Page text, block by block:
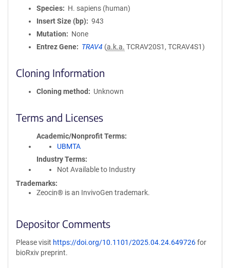
Species
H. sapiens (human)
Insert Size (bp)
943
Mutation
None
Entrez Gene
TRAV4 (a.k.a. TCRAV20S1, TCRAV4S1)
Cloning Information
Cloning method Unknown
Terms and Licenses
Academic/Nonprofit Terms
UBMTA
Industry Terms
Not Available to Industry
Trademarks:
Zeocin® is an InvivoGen trademark.
Depositor Comments
Please visit https://doi.org/10.1101/2025.04.24.649726for
bioRxiv preprint.